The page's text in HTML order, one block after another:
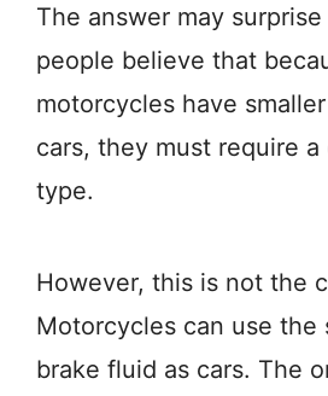
The answer may
people believe that
motorcycles have
cars, they must require
type.
However, this is not the
Motorcycles can use the
brake fluid as cars. The